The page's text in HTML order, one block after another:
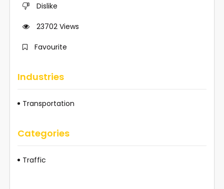
Dislike
23702 Views
Favourite
Industries
Transportation
Categories
Traffic